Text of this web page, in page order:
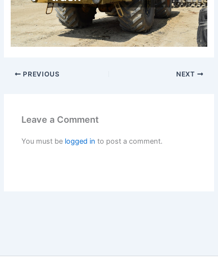
PREVIOUS NEXT
Leave a Comment
You must be logged in to post a comment.